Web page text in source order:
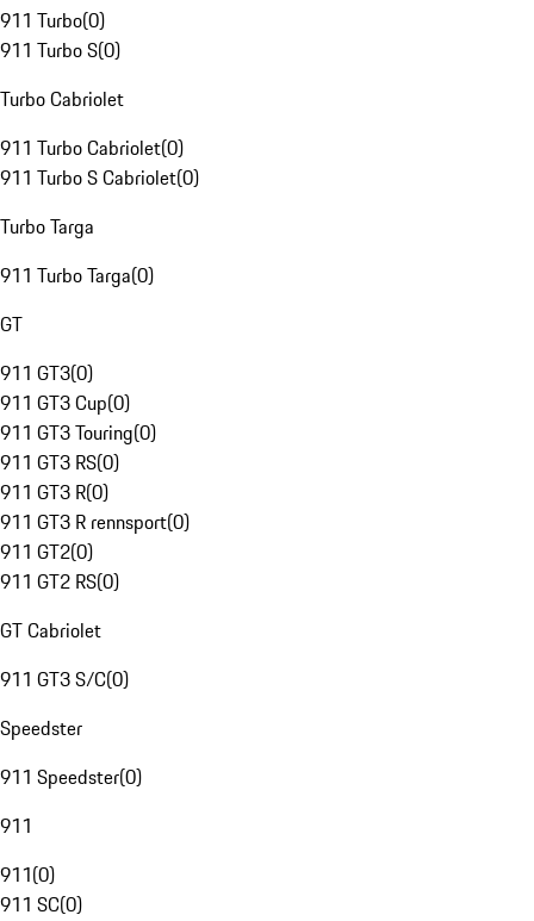
911 Turbo(0)
911 Turbo S(0)
Turbo Cabriolet
911 Turbo Cabriolet(0)
911 Turbo S Cabriolet(0)
Turbo Targa
911 Turbo Targa(0)
GT
911 GT3(0)
911 GT3 Cup(0)
911 GT3 Touring(0)
911 GT3 RS(0)
911 GT3 R(0)
911 GT3 R rennsport(0)
911 GT2(0)
911 GT2 RS(0)
GT Cabriolet
911 GT3 S/C(0)
Speedster
911 Speedster(0)
911
911(0)
911 SC(0)